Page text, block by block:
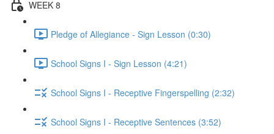
WEEK 8
Pledge of Allegiance - Sign Lesson (0:30)
School Signs I - Sign Lesson (4:21)
School Signs I - Receptive Fingerspelling (2:32)
School Signs I - Receptive Sentences (3:52)